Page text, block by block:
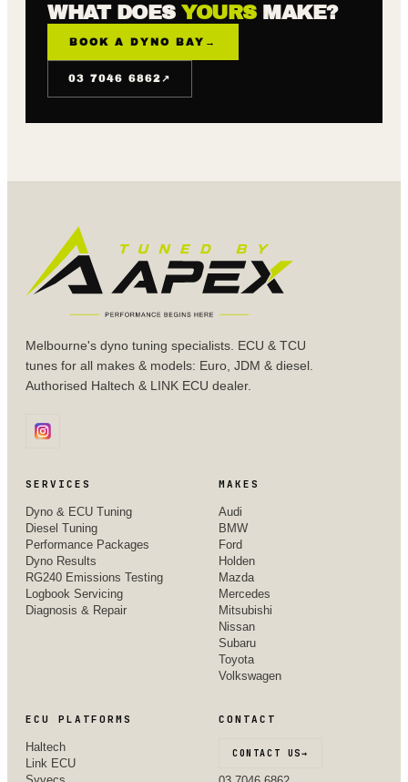
WHAT DOES YOURSMAKE?
BOOK A DYNO BAY →
03 7046 6862↗
Melbourne's dyno tuning specialists. ECU & TCU
tunes for all makes & models: Euro, JDM & diesel.
Authorised Haltech & LINK ECU dealer.
SERVICES
Dyno & ECU Tuning
Diesel Tuning
Performance Packages
Dyno Results
RG240 Emissions Testing
Logbook Servicing
Diagnosis & Repair
MAKES
Audi
BMW
Ford
Holden
Mazda
Mercedes
Mitsubishi
Nissan
Subaru
Toyota
Volkswagen
ECU PLATFORMS
Haltech
Link ECU
Syvecs
CONTACT
CONTACT US→